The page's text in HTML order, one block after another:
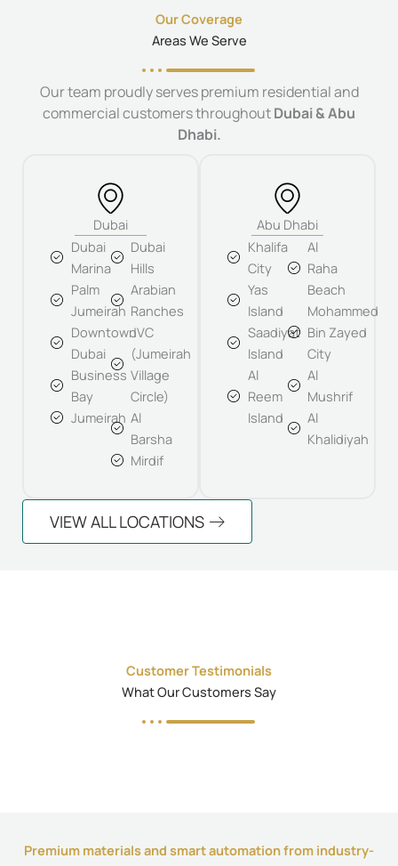
Our Coverage
Areas We Serve
Our team proudly serves premium residential and
commercial customers throughoutDubai & Abu
Dhabi.
Dubai
Dubai
Marina
Palm
Jumeirah
Downtown
Dubai
Business
Bay
Jumeirah
Dubai
Hills
Arabian
Ranches
JVC
(Jumeirah
Village
Circle)
Al
Barsha
Mirdif
Abu Dhabi
Khalifa
City
Yas
Island
Saadiyat
Island
Al
Reem
Island
Al
Raha
Beach
Mohammed
Bin Zayed
City
Al
Mushrif
Al
Khalidiyah
VIEW ALL LOCATIONS
Customer Testimonials
What Our Customers Say
Premium materials and smart automation from industry-